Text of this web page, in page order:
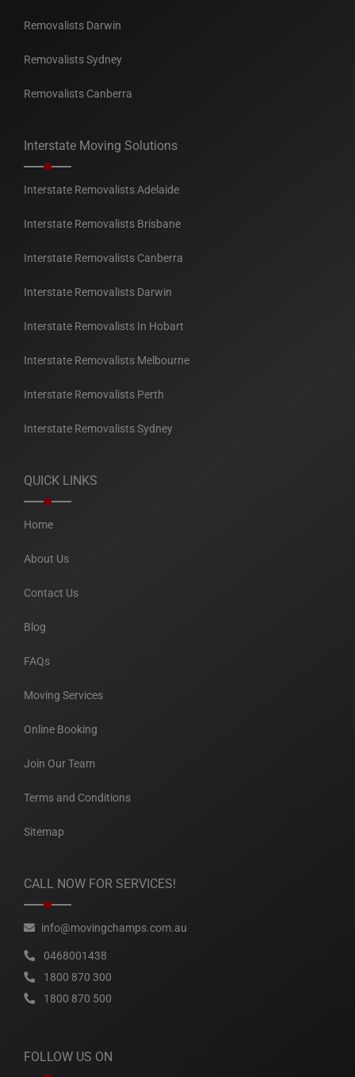
Removalists Darwin
Removalists Sydney
Removalists Canberra
Interstate Moving Solutions
Interstate Removalists Adelaide
Interstate Removalists Brisbane
Interstate Removalists Canberra
Interstate Removalists Darwin
Interstate Removalists In Hobart
Interstate Removalists Melbourne
Interstate Removalists Perth
Interstate Removalists Sydney
QUICK LINKS
Home
About Us
Contact Us
Blog
FAQs
Moving Services
Online Booking
Join Our Team
Terms and Conditions
Sitemap
CALL NOW FOR SERVICES!
info@movingchamps.com.au
0468001438
1800 870 300
1800 870 500
FOLLOW US ON